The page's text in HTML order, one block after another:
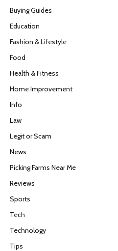
Buying Guides
Education
Fashion & Lifestyle
Food
Health & Fitness
Home Improvement
Info
Law
Legit or Scam
News
Picking Farms Near Me
Reviews
Sports
Tech
Technology
Tips